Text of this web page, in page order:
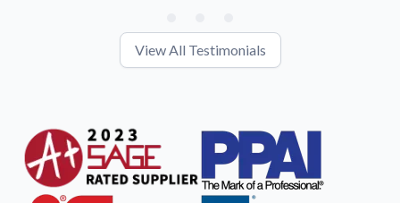
View All Testimonials